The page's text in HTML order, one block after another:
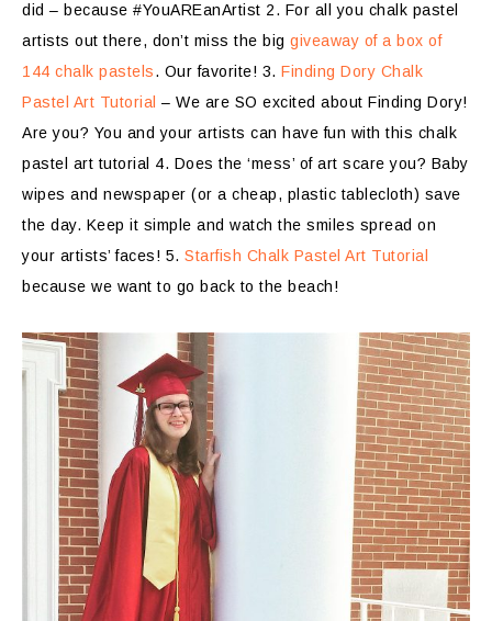
did – because #YouAREanArtist 2. For all you chalk pastel
artists out there, don’t miss the big giveaway of a box of
144 chalk pastels. Our favorite! 3. Finding Dory Chalk
Pastel Art Tutorial – We are SO excited about Finding Dory!
Are you? You and your artists can have fun with this chalk
pastel art tutorial 4. Does the ‘mess’ of art scare you? Baby
wipes and newspaper (or a cheap, plastic tablecloth) save
the day. Keep it simple and watch the smiles spread on
your artists’ faces! 5. Starfish Chalk Pastel Art Tutorial
because we want to go back to the beach!